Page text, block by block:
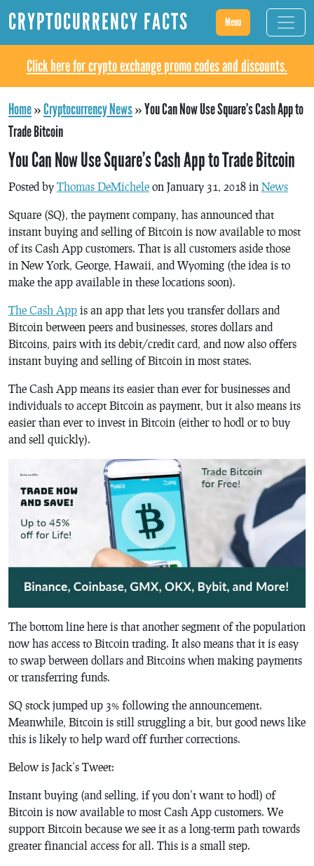
CRYPTOCURRENCY FACTS Menu
Click here for crypto exchange promo codes and discounts.
Home»Cryptocurrency News»You Can Now Use Square’s Cash App to
Trade Bitcoin
You Can Now Use Square’s Cash App to Trade Bitcoin
Posted by Thomas DeMichele on January 31, 2018 in News
Square (SQ), the payment company, has announced that
instant buying and selling of Bitcoin is now available to most
of its Cash App customers. That is all customers aside those
in New York, George, Hawaii, and Wyoming (the idea is to
make the app available in these locations soon).
The Cash App is an app that lets you transfer dollars and
Bitcoin between peers and businesses, stores dollars and
Bitcoins, pairs with its debit/credit card, and now also offers
instant buying and selling of Bitcoin in most states.
The Cash App means its easier than ever for businesses and
individuals to accept Bitcoin as payment, but it also means its
easier than ever to invest in Bitcoin (either to hodl or to buy
and sell quickly).
The bottom line here is that another segment of the population
now has access to Bitcoin trading. It also means that it is easy
to swap between dollars and Bitcoins when making payments
or transferring funds.
SQ stock jumped up 3% following the announcement.
Meanwhile, Bitcoin is still struggling a bit, but good news like
this is likely to help ward off further corrections.
Below is Jack’s Tweet:
Instant buying (and selling, if you don’t want to hodl) of
Bitcoin is now available to most Cash App customers. We
support Bitcoin because we see it as a long-term path towards
greater financial access for all. This is a small step.